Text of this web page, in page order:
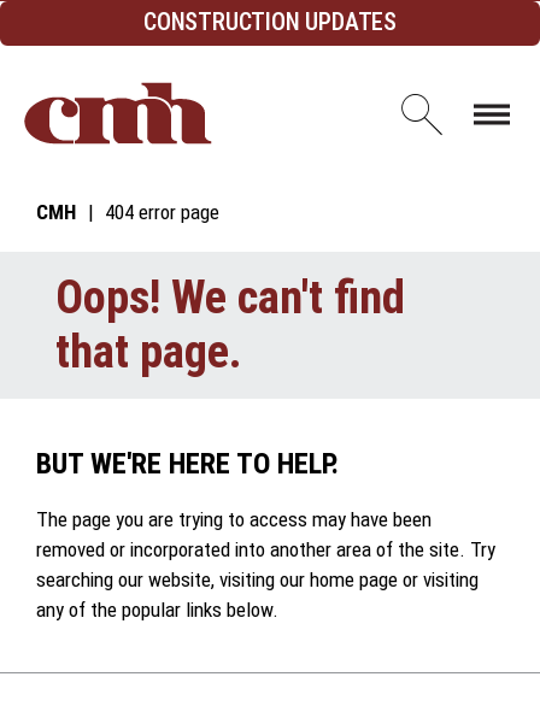
Skip to Content CONSTRUCTION UPDATES
Open
CMH 404 error page
Oops! We can't find
that page.
BUT WE'RE HERE TO HELP.
The page you are trying to access may have been
removed or incorporated into another area of the site. Try
searching our website, visiting our home page or visiting
any of the popular links below.